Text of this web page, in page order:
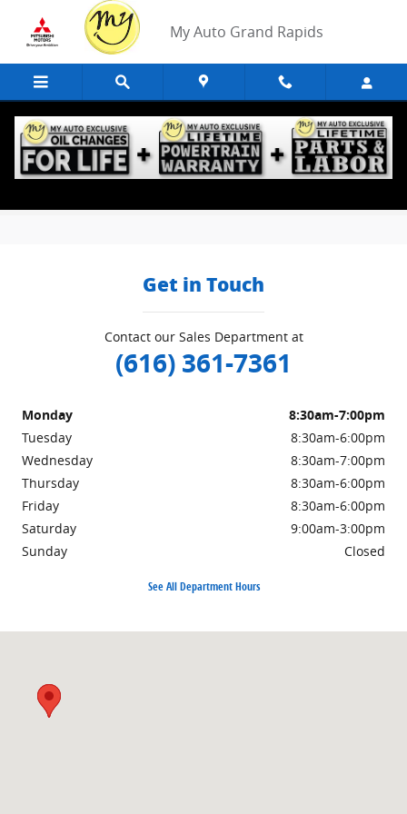
Skip to main content
My Auto Grand Rapids
Edmunds Trade-In
Get in Touch
Contact our Sales Department at
(616) 361-7361
Monday
8:30am-7:00pm
Tuesday
8:30am-6:00pm
Wednesday
8:30am-7:00pm
Thursday
8:30am-6:00pm
Friday
8:30am-6:00pm
Saturday
9:00am-3:00pm
Sunday
Closed
See All Department Hours